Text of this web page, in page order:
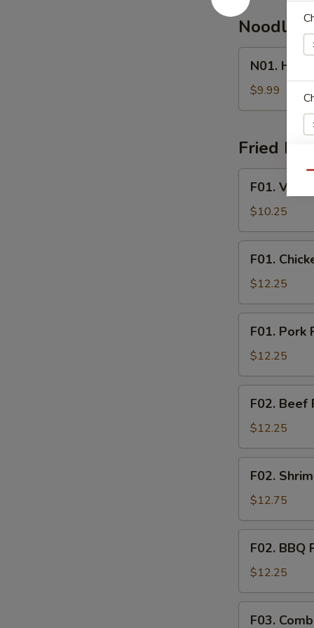
Noodle
House
Special
Noodle
N01.
$9.99
Fried
Vegetable
Fried
Rice
F01.
$10.25
Chicken
Fried
Rice
F01.
$12.25
Pork
Fried
Rice
F01. Pork
$12.25
Beef
Fried
Rice
F02. Beef
$12.25
Shrimp
Fried
Rice
F02.
$12.75
BBQ
Pork
Fried
Rice
F02. BBQ
$12.25
F03.